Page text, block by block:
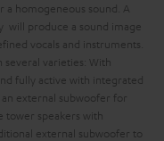
a homogeneous sound. A
will produce a sound image
vocals and instruments.
several varieties: With
fully active with integrated
external subwoofer for
tower speakers with
external subwoofer to